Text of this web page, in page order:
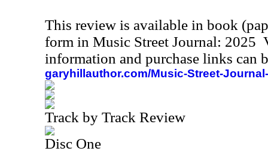
This review is available in book
form in Music Street Journal: 2025
information and purchase links can
garyhillauthor.com/Music-Street-
Track by Track Review
Disc One